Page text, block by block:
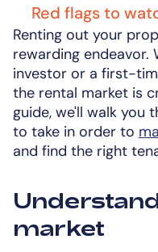
Red flags to
Renting out your
rewarding endeavor.
investor or a first-
the rental market is
guide, we'll walk you
to take in order to
and find the right
market